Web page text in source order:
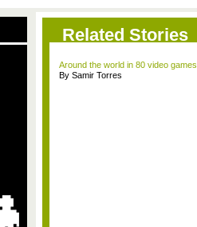
Related Stories
Around the world in 80 video games
By Samir Torres